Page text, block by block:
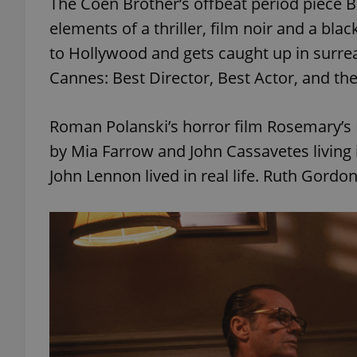
elements of a thriller, film noir and a
to Hollywood and gets caught up in
Cannes: Best Director, Best Actor, and
Roman Polanski’s horror film
by Mia Farrow and John Cassavetes
John Lennon lived in real life. Ruth
CookieScriptConsent
expss